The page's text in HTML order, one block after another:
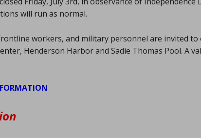
will run as normal.
workers, and military personnel are invited to
Henderson Harbor and Sadie Thomas Pool. A